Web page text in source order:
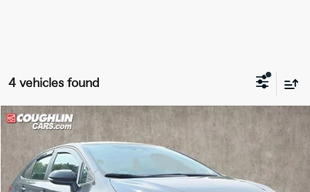
4 vehicles found
2023Toyota Corolla SE
Price Drop
Coughlin Kia of Pataskala
VIN:5YFS4MCE0PP158625Stock:K9430A
$23,405
PRICE
Compare Vehicle